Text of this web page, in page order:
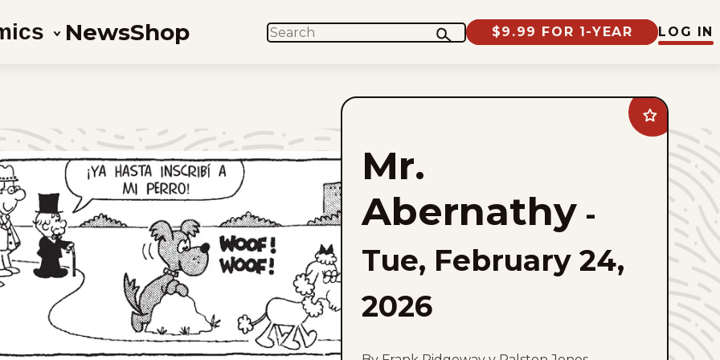
NewsShop SEARCH $9.99 FOR 1-YEAR LOG IN
Add
Mr.
Abernathy
favorites
Mr.
Abernathy -
Tue, February 24,
2026